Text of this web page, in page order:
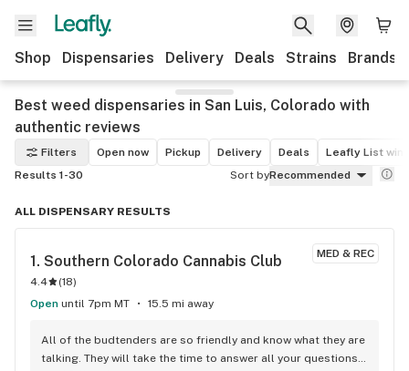
Shop Dispensaries Delivery Deals Strains Brands
Best weed dispensaries in San Luis, Colorado with
authentic reviews
Filters Open now Pickup Delivery Deals
Leafly List
Results 1-30
Sort byRecommended
ALL DISPENSARY RESULTS
MED & REC
1. Southern Colorado Cannabis Club
4.4 (18)
Open until 7pm MT 15.5 mi away
All of the budtenders are so friendly and know what they are
talking. They will take the time to answer all your questions.